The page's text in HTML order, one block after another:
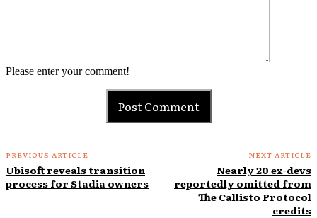
Please enter your comment!
PREVIOUS ARTICLE
Ubisoft reveals transition
process for Stadia owners
NEXT ARTICLE
Nearly 20 ex-devs
reportedly omitted from
The Callisto Protocol
credits